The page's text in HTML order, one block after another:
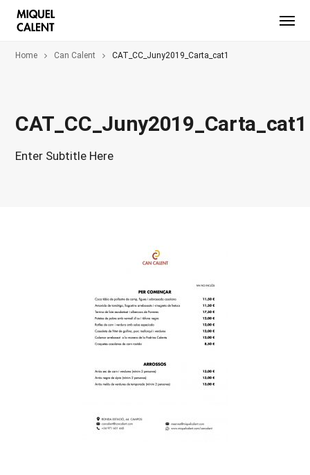
Home Can Calent CAT_CC_Juny2019_Carta_cat1
CAT_CC_Juny2019_Carta_cat1
Enter Subtitle Here